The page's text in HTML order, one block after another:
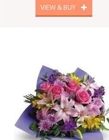
VIEW & BUY